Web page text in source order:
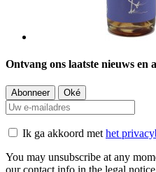
Ontvang ons laatste nieuws en
Ik ga akkoord methet
You may unsubscribe at any